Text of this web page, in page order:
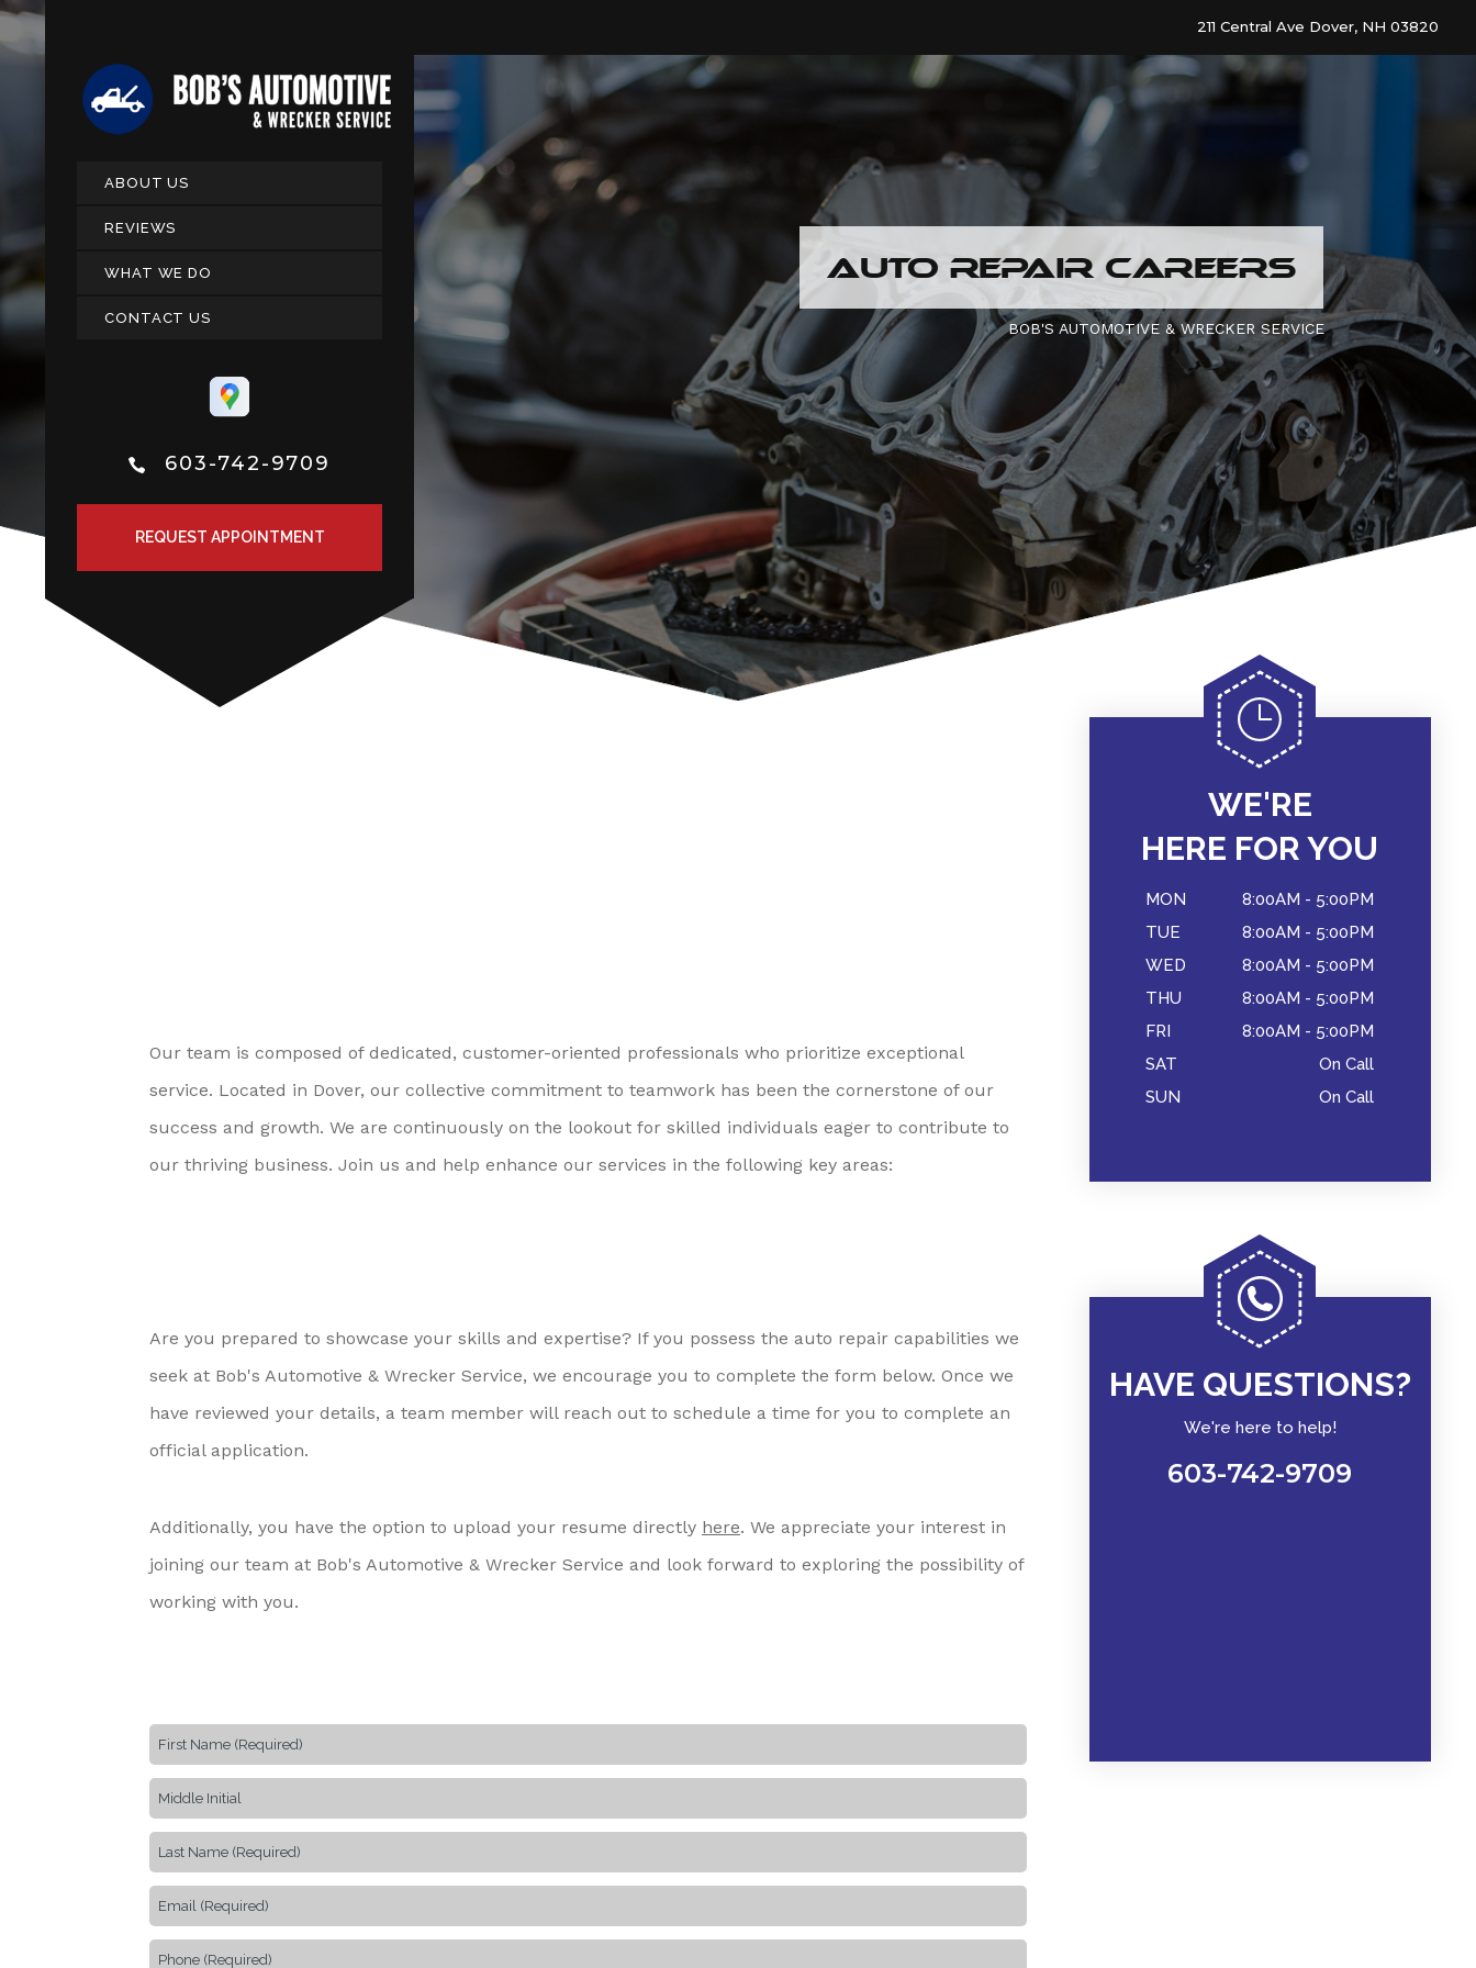
ABOUT US
REVIEWS
WHAT WE DO
CONTACT US
603-742-9709
REQUEST APPOINTMENT
211 Central Ave Dover, NH 03820
AUTO REPAIR CAREERS
BOB'S AUTOMOTIVE & WRECKER SERVICE
Our team is composed of dedicated, customer-oriented professionals who prioritize exceptional
service. Located in Dover, our collective commitment to teamwork has been the cornerstone of our
success and growth. We are continuously on the lookout for skilled individuals eager to contribute to
our thriving business. Join us and help enhance our services in the following key areas:
Are you prepared to showcase your skills and expertise? If you possess the auto repair capabilities we
seek at Bob's Automotive & Wrecker Service, we encourage you to complete the form below. Once we
have reviewed your details, a team member will reach out to schedule a time for you to complete an
official application.
Additionally, you have the option to upload your resume directly here. We appreciate your interest in
joining our team at Bob's Automotive & Wrecker Service and look forward to exploring the possibility of
working with you.
WE'RE
HERE FOR YOU
MON
8:00AM - 5:00PM
TUE
8:00AM - 5:00PM
WED
8:00AM - 5:00PM
THU
8:00AM - 5:00PM
FRI
8:00AM - 5:00PM
SAT
On Call
SUN
On Call
HAVE QUESTIONS?
We're here to help!
603-742-9709